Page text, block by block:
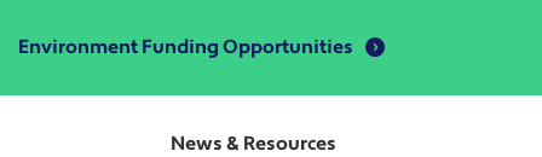
Environment Funding Opportunities
News & Resources